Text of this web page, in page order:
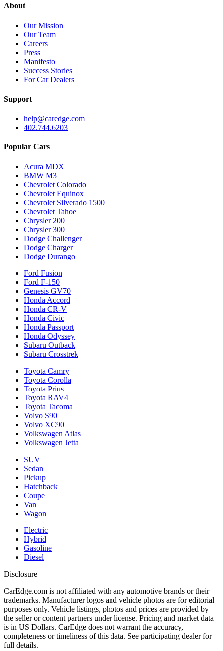
About
Our Mission
Our Team
Careers
Press
Manifesto
Success Stories
For Car Dealers
Support
help@caredge.com
402.744.6203
Popular Cars
Acura MDX
BMW M3
Chevrolet Colorado
Chevrolet Equinox
Chevrolet Silverado 1500
Chevrolet Tahoe
Chrysler 200
Chrysler 300
Dodge Challenger
Dodge Charger
Dodge Durango
Ford Fusion
Ford F-150
Genesis GV70
Honda Accord
Honda CR-V
Honda Civic
Honda Passport
Honda Odyssey
Subaru Outback
Subaru Crosstrek
Toyota Camry
Toyota Corolla
Toyota Prius
Toyota RAV4
Toyota Tacoma
Volvo S90
Volvo XC90
Volkswagen Atlas
Volkswagen Jetta
SUV
Sedan
Pickup
Hatchback
Coupe
Van
Wagon
Electric
Hybrid
Gasoline
Diesel
Disclosure
CarEdge.com is not affiliated with any automotive brands or their
trademarks. Manufacturer logos and vehicle photos are for editorial
purposes only. Vehicle listings, photos and prices are provided by
the seller or content partners under license. Pricing and market data
is in US Dollars. CarEdge does not warrant the accuracy,
completeness or timeliness of this data. See participating dealer for
full details.